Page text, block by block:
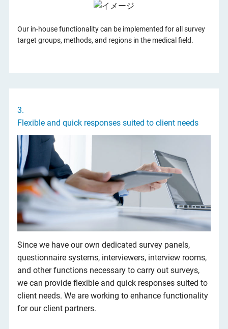
Our in-house functionality can be implemented for all survey
target groups, methods, and regions in the medical field.
3.
Flexible and quick responses suited to client needs
Since we have our own dedicated survey panels,
questionnaire systems, interviewers, interview rooms,
and other functions necessary to carry out surveys,
we can provide flexible and quick responses suited to
client needs. We are working to enhance functionality
for our client partners.